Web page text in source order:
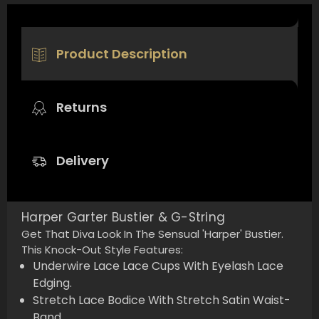
Product Description
Returns
Delivery
Harper Garter Bustier & G-String
Get That Diva Look In The Sensual 'Harper' Bustier.
This Knock-Out Style Features:
Underwire Lace Lace Cups With Eyelash Lace
Edging.
Stretch Lace Bodice With Stretch Satin Waist-